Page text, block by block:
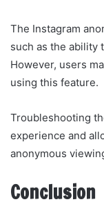
The Instagram
such as the ability
However, users
using this feature.
Troubleshooting
experience and
anonymous
Conclusion